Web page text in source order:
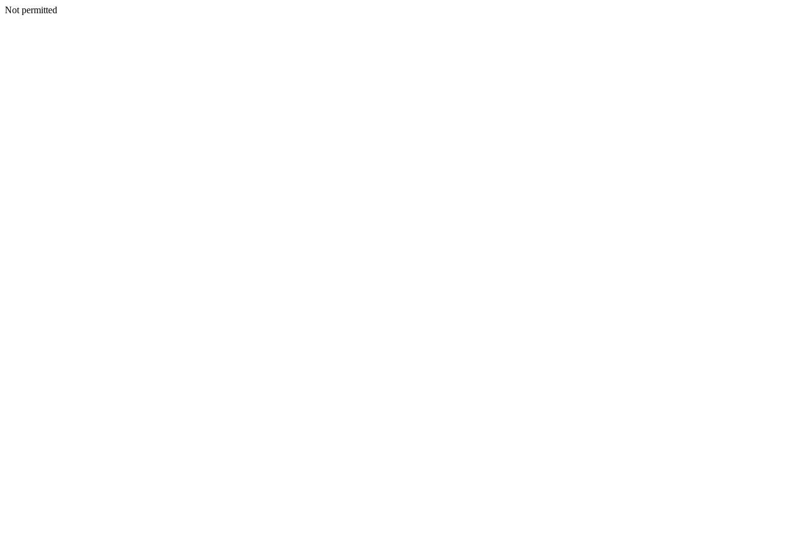
Not permitted